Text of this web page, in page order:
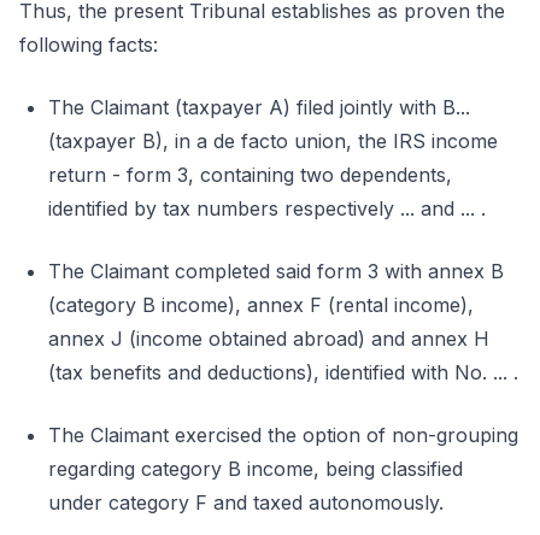
Thus, the present Tribunal establishes as proven the
following facts:
The Claimant (taxpayer A) filed jointly with B...
(taxpayer B), in a de facto union, the IRS income
return - form 3, containing two dependents,
identified by tax numbers respectively ... and ... .
The Claimant completed said form 3 with annex B
(category B income), annex F (rental income),
annex J (income obtained abroad) and annex H
(tax benefits and deductions), identified with No. ... .
The Claimant exercised the option of non-grouping
regarding category B income, being classified
under category F and taxed autonomously.